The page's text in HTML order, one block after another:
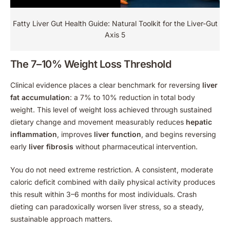
Fatty Liver Gut Health Guide: Natural Toolkit for the Liver-Gut
Axis 5
The 7–10% Weight Loss Threshold
Clinical evidence places a clear benchmark for reversing liver
fat accumulation: a 7% to 10% reduction in total body
weight. This level of weight loss achieved through sustained
dietary change and movement measurably reduces hepatic
inflammation, improves liver function, and begins reversing
early liver fibrosis without pharmaceutical intervention.
You do not need extreme restriction. A consistent, moderate
caloric deficit combined with daily physical activity produces
this result within 3–6 months for most individuals. Crash
dieting can paradoxically worsen liver stress, so a steady,
sustainable approach matters.